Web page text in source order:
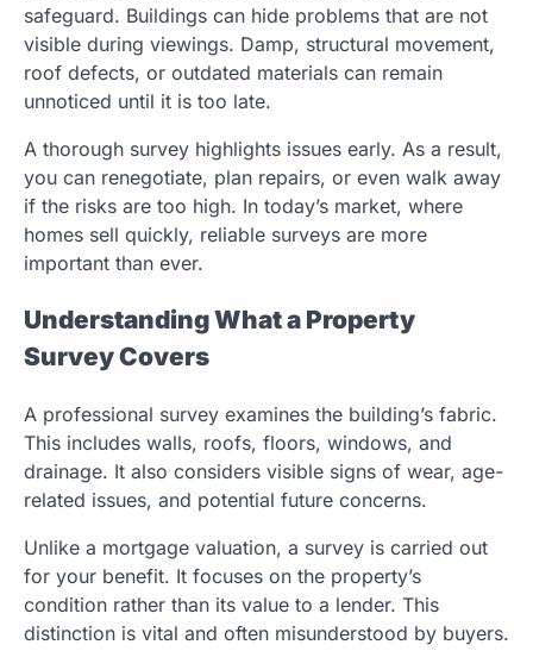
safeguard. Buildings can hide problems that are not
visible during viewings. Damp, structural movement,
roof defects, or outdated materials can remain
unnoticed until it is too late.
A thorough survey highlights issues early. As a result,
you can renegotiate, plan repairs, or even walk away
if the risks are too high. In today’s market, where
homes sell quickly, reliable surveys are more
important than ever.
Understanding What a Property
Survey Covers
A professional survey examines the building’s fabric.
This includes walls, roofs, floors, windows, and
drainage. It also considers visible signs of wear, age-
related issues, and potential future concerns.
Unlike a mortgage valuation, a survey is carried out
for your benefit. It focuses on the property’s
condition rather than its value to a lender. This
distinction is vital and often misunderstood by buyers.